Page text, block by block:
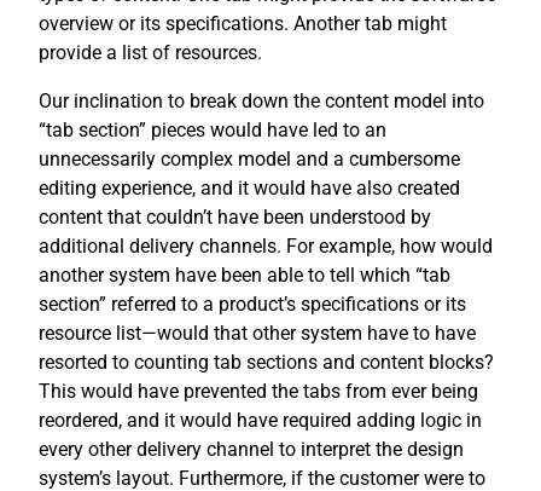
overview or its specifications. Another tab might
provide a list of resources.
Our inclination to break down the content model into
“tab section” pieces would have led to an
unnecessarily complex model and a cumbersome
editing experience, and it would have also created
content that couldn’t have been understood by
additional delivery channels. For example, how would
another system have been able to tell which “tab
section” referred to a product’s specifications or its
resource list—would that other system have to have
resorted to counting tab sections and content blocks?
This would have prevented the tabs from ever being
reordered, and it would have required adding logic in
every other delivery channel to interpret the design
system’s layout. Furthermore, if the customer were to